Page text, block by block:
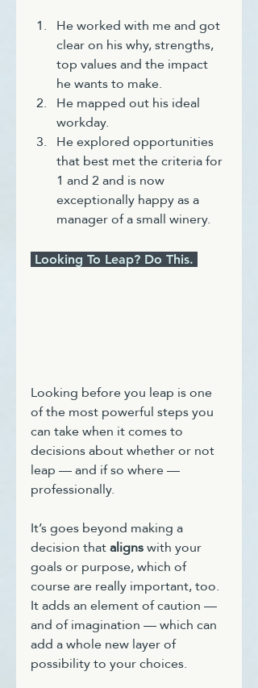
He worked with me and got
clear on his why, strengths,
top values and the impact
he wants to make.
He mapped out his ideal
workday.
He explored opportunities
that best met the criteria for
1 and 2 and is now
exceptionally happy as a
manager of a small winery.
Looking To Leap? Do This.
Looking before you leap is one
of the most powerful steps you
can take when it comes to
decisions about whether or not
leap — and if so where —
professionally.
It’s goes beyond making a
decision that aligns with your
goals or purpose, which of
course are really important, too.
It adds an element of caution —
and of imagination — which can
add a whole new layer of
possibility to your choices.